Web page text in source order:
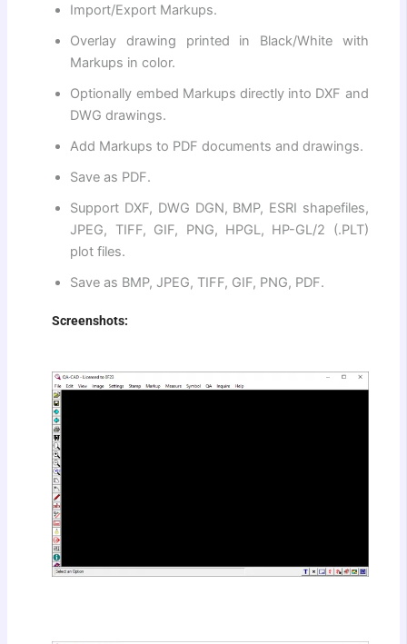
Import/Export Markups.
Overlay drawing printed in Black/White with
Markups in color.
Optionally embed Markups directly into DXF and
DWG drawings.
Add Markups to PDF documents and drawings.
Save as PDF.
Support DXF, DWG DGN, BMP, ESRI shapefiles,
JPEG, TIFF, GIF, PNG, HPGL, HP-GL/2 (.PLT)
plot files.
Save as BMP, JPEG, TIFF, GIF, PNG, PDF.
Screenshots: